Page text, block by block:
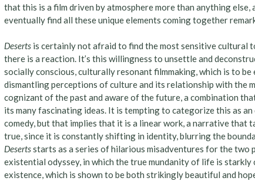
that this is a film driven by atmosphere more than anything
eventually find all these unique elements coming together
Deserts is certainly not afraid to find the most sensitive cultural
there is a reaction. It’s this willingness to unsettle and
socially conscious, culturally resonant filmmaking, which is to
dismantling perceptions of culture and its relationship with the
cognizant of the past and aware of the future, a combination
its many fascinating ideas. It is tempting to categorize this as
comedy, but that implies that it is a linear work, a narrative that
true, since it is constantly shifting in identity, blurring the
Desertsstarts as a series of hilarious misadventures for the two
existential odyssey, in which the true mundanity of life is
existence, which is shown to be both strikingly beautiful and